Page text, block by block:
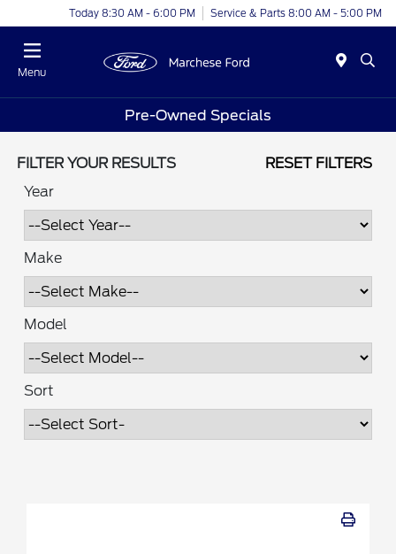
Today 8:30 AM - 6:00 PM Service & Parts 8:00 AM - 5:00 PM
Menu
Pre-Owned Specials
FILTER YOUR RESULTS
RESET FILTERS
Year
Make
Model
Sort